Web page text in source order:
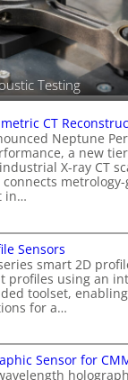
Testing
CT
Neptune
a new
X-ray CT
metrology-
in…
Sensors
smart 2D
profiles using an
toolset,
for a…
Sensor for